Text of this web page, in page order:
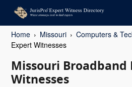
Home Missouri Computers &
Expert Witnesses
Missouri Broadband
Witnesses